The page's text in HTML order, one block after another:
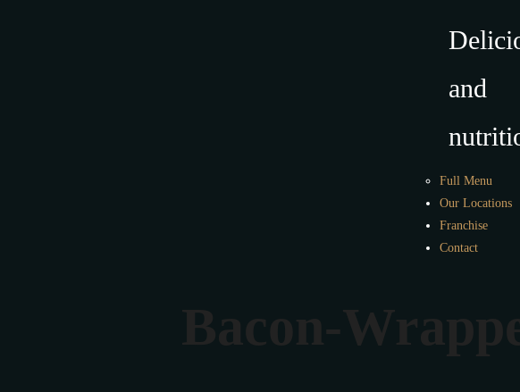
and
Full Menu
Our Locations
Franchise
Contact
Bacon-